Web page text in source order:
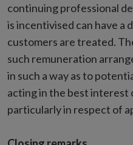
continuing professional
is incentivised can have a
customers are treated.
such remuneration
in such a way as to
acting in the best interest
particularly in respect of